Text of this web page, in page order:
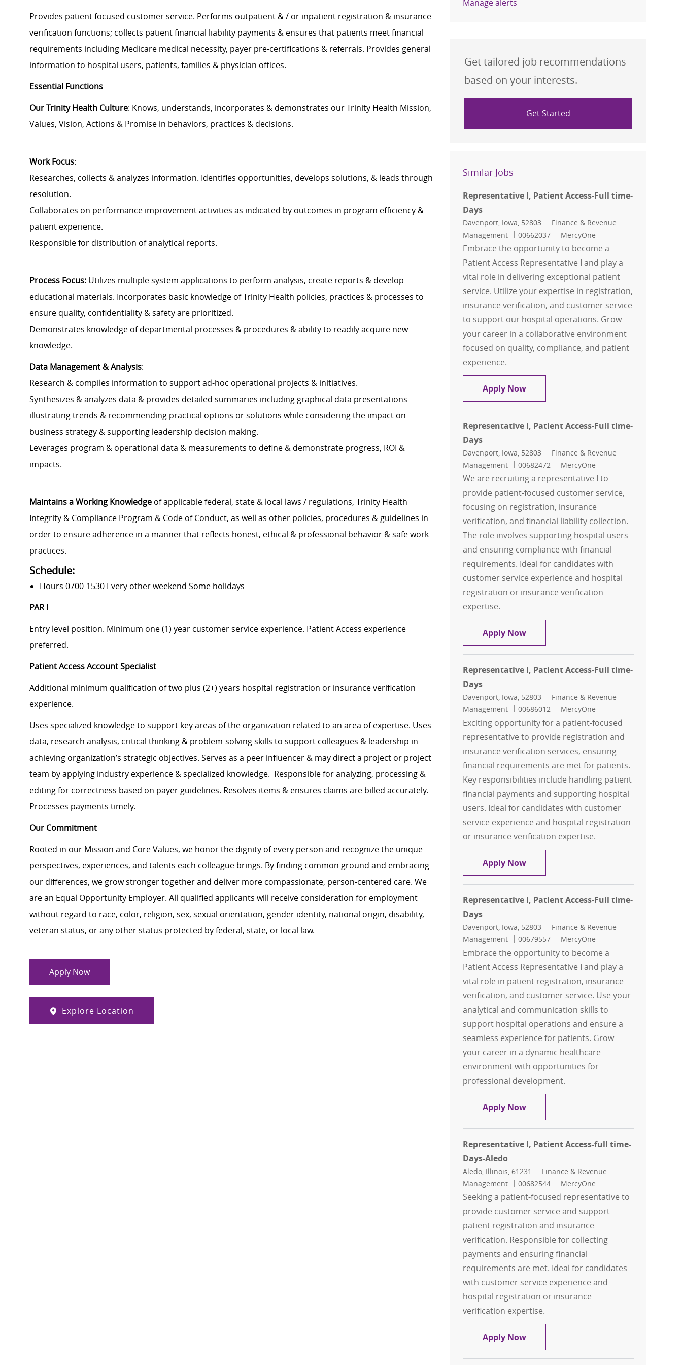
Provides patient focused customer service. Performs outpatient & / or inpatient registration & insurance
verification functions; collects patient financial liability payments & ensures that patients meet financial
requirements including Medicare medical necessity, payer pre-certifications & referrals. Provides general
information to hospital users, patients, families & physician offices.
Essential Functions
Our Trinity Health Culture: Knows, understands, incorporates & demonstrates our Trinity Health Mission,
Values, Vision, Actions & Promise in behaviors, practices & decisions.
Work Focus:
Researches, collects & analyzes information. Identifies opportunities, develops solutions, & leads through
resolution.
Collaborates on performance improvement activities as indicated by outcomes in program efficiency &
patient experience.
Responsible for distribution of analytical reports.
Process Focus: Utilizes multiple system applications to perform analysis, create reports & develop
educational materials. Incorporates basic knowledge of Trinity Health policies, practices & processes to
ensure quality, confidentiality & safety are prioritized.
Demonstrates knowledge of departmental processes & procedures & ability to readily acquire new
knowledge.
Data Management & Analysis:
Research & compiles information to support ad-hoc operational projects & initiatives.
Synthesizes & analyzes data & provides detailed summaries including graphical data presentations
illustrating trends & recommending practical options or solutions while considering the impact on
business strategy & supporting leadership decision making.
Leverages program & operational data & measurements to define & demonstrate progress, ROI &
impacts.
Maintains a Working Knowledge of applicable federal, state & local laws / regulations, Trinity Health
Integrity & Compliance Program & Code of Conduct, as well as other policies, procedures & guidelines in
order to ensure adherence in a manner that reflects honest, ethical & professional behavior & safe work
practices.
Schedule:
Hours 0700-1530 Every other weekend Some holidays
PAR I
Entry level position. Minimum one (1) year customer service experience. Patient Access experience
preferred.
Patient Access Account Specialist
Additional minimum qualification of two plus (2+) years hospital registration or insurance verification
experience.
Uses specialized knowledge to support key areas of the organization related to an area of expertise. Uses
data, research analysis, critical thinking & problem-solving skills to support colleagues & leadership in
achieving organization’s strategic objectives. Serves as a peer influencer & may direct a project or project
team by applying industry experience & specialized knowledge. Responsible for analyzing, processing &
editing for correctness based on payer guidelines. Resolves items & ensures claims are billed accurately.
Processes payments timely.
Our Commitment
Rooted in our Mission and Core Values, we honor the dignity of every person and recognize the unique
perspectives, experiences, and talents each colleague brings. By finding common ground and embracing
our differences, we grow stronger together and deliver more compassionate, person-centered care. We
are an Equal Opportunity Employer. All qualified applicants will receive consideration for employment
without regard to race, color, religion, sex, sexual orientation, gender identity, national origin, disability,
veteran status, or any other status protected by federal, state, or local law.
Apply Now
Explore Location
Manage alerts
Get tailored job recommendations
based on your interests.
Get Started
Similar Jobs
Representative I, Patient Access-Full time-
Days
Location
Davenport, Iowa, 52803 Category
Finance & Revenue
Management
Job Id
00662037 MercyOne
Embrace the opportunity to become a
Patient Access Representative I and play a
vital role in delivering exceptional patient
service. Utilize your expertise in registration,
insurance verification, and customer service
to support our hospital operations. Grow
your career in a collaborative environment
focused on quality, compliance, and patient
experience.
Apply NowRepresentative I, Patient Access-Full
Representative I, Patient Access-Full time-
Days
Location
Davenport, Iowa, 52803 Category
Finance & Revenue
Management
Job Id
00682472 MercyOne
We are recruiting a representative I to
provide patient-focused customer service,
focusing on registration, insurance
verification, and financial liability collection.
The role involves supporting hospital users
and ensuring compliance with financial
requirements. Ideal for candidates with
customer service experience and hospital
registration or insurance verification
expertise.
Apply NowRepresentative I, Patient Access-Full
Representative I, Patient Access-Full time-
Days
Location
Davenport, Iowa, 52803 Category
Finance & Revenue
Management
Job Id
00686012 MercyOne
Exciting opportunity for a patient-focused
representative to provide registration and
insurance verification services, ensuring
financial requirements are met for patients.
Key responsibilities include handling patient
financial payments and supporting hospital
users. Ideal for candidates with customer
service experience and hospital registration
or insurance verification expertise.
Apply NowRepresentative I, Patient Access-Full
Representative I, Patient Access-Full time-
Days
Location
Davenport, Iowa, 52803 Category
Finance & Revenue
Management
Job Id
00679557 MercyOne
Embrace the opportunity to become a
Patient Access Representative I and play a
vital role in patient registration, insurance
verification, and customer service. Use your
analytical and communication skills to
support hospital operations and ensure a
seamless experience for patients. Grow
your career in a dynamic healthcare
environment with opportunities for
professional development.
Apply NowRepresentative I, Patient Access-Full
Representative I, Patient Access-full time-
Days-Aledo
Location
Aledo, Illinois, 61231 Category
Finance & Revenue
Management
Job Id
00682544 MercyOne
Seeking a patient-focused representative to
provide customer service and support
patient registration and insurance
verification. Responsible for collecting
payments and ensuring financial
requirements are met. Ideal for candidates
with customer service experience and
hospital registration or insurance
verification expertise.
Apply NowRepresentative I, Patient Access-full